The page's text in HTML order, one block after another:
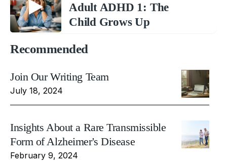
Adult ADHD 1: The
Child Grows Up
Recommended
Join Our Writing Team
July 18, 2024
Insights About a Rare Transmissible
Form of Alzheimer's Disease
February 9, 2024